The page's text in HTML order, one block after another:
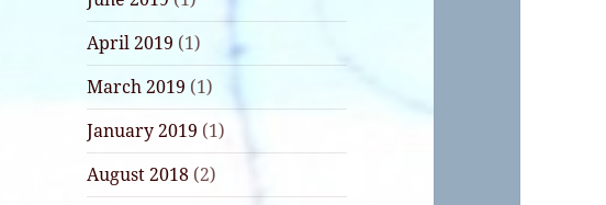
April 2019 (1)
March 2019 (1)
January 2019 (1)
August 2018 (2)